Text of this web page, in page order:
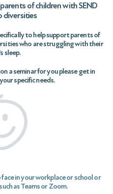
of children with SEND
diversities
to help support parents of
who are struggling with their
sleep.
a seminar for you please get in
specific needs.
in your workplace or school or
as Teams or Zoom.